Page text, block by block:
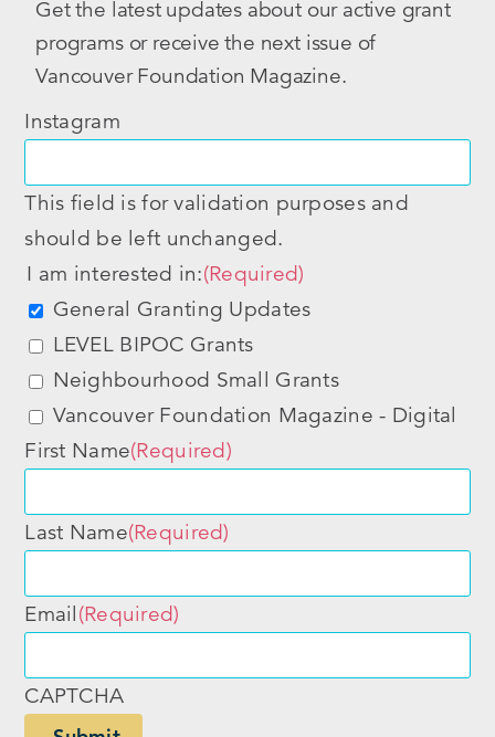
Get the latest updates about our active grant
programs or receive the next issue of
Vancouver Foundation Magazine.
Instagram
This field is for validation purposes and
should be left unchanged.
I am interested in:(Required)
General Granting Updates
LEVEL BIPOC Grants
Neighbourhood Small Grants
Vancouver Foundation Magazine - Digital
First Name(Required)
Last Name(Required)
Email(Required)
CAPTCHA